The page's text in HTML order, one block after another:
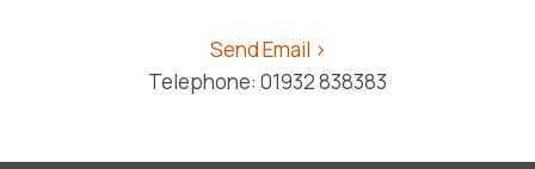
Send Email >
Telephone: 01932 838383